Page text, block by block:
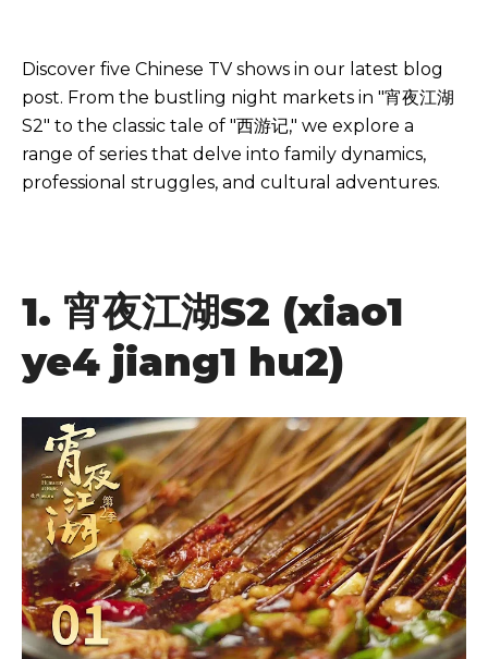
Discover five Chinese TV shows in our latest blog
post. From the bustling night markets in "宵夜江湖
S2" to the classic tale of "西游记," we explore a
range of series that delve into family dynamics,
professional struggles, and cultural adventures.
1. 宵夜江湖S2 (xiao1
ye4 jiang1 hu2)